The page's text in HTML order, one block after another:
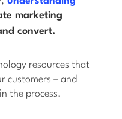
marketing
convert.
resources that
customers – and
the process.